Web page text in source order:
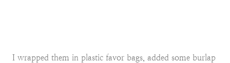
I wrapped them in plastic favor bags, added some burlap